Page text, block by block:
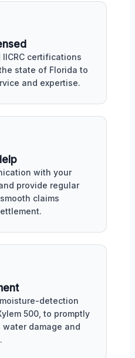
certifications
state of Florida to
and expertise.
with your
provide regular
claims
detection
500, to promptly
damage and